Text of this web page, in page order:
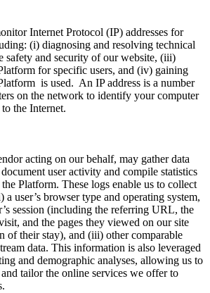
Internet Protocol (IP) addresses for
(i) diagnosing and resolving technical
safety and security of our website, (iii)
for specific users, and (iv) gaining
is used. An IP address is a number
on the network to identify your computer
the Internet.
acting on our behalf, may gather data
user activity and compile statistics
Platform. These logs enable us to collect
user’s browser type and operating system,
session (including the referring URL, the
and the pages they viewed on our site
of their stay), and (iii) other comparable
data. This information is also leveraged
and demographic analyses, allowing us to
tailor the online services we offer to